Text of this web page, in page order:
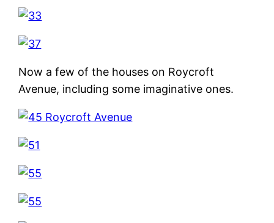
Now a few of the houses on Roycroft
Avenue, including some imaginative ones.